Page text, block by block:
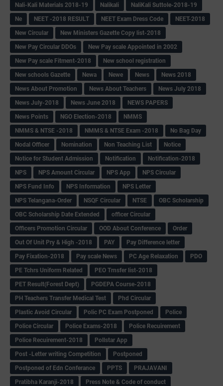
Nali-Kali Materials 2018-19
Nalikali
NaliKali Suttole-2018-19
Ne
NEET -2018 RESULT NEET Exam Dress Code
NEET-2018
New Circular
New Ministers Gazette Copy list-2018
New Pay Circular DDOs
New Pay scale Appointed in 2002
New Pay scale Fitment-2018
New school registration
New schools Gazette
Newa Newe News
News 2018
News About Promotion
News About Teachers
News July 2018
News July-2018
News June 2018
NEWS PAPERS
News Points
NGO Election-2018
NMMS
NMMS & NTSE -2018
NMMS & NTSE Exam -2018
No Bag Day
Nodal Officer
Nomination Non Teaching List
Notice
Notice for Student Admission
Notification
Notification-2018
NPS
NPS Amount Circular NPS App
NPS Circular
NPS Fund Info
NPS Information
NPS Letter
NPS Telangana-Order
NSQF Circular NTSE
OBC Scholarship
OBC Scholarship Date Extended
officer Circular
Officers Promotion Circular
OOD About Conference
Order
Out Of Unit Pry & High -2018
PAY
Pay Difference letter
Pay Fixation-2018
Pay scale News PC Age Relaxation
PDO
PE Tchrs Uniform Related
PEO Trnsfer list-2018
PET Result(Forest Dept)
PGDEPA Course-2018
PH Teachers Transfer Medical Test
Phd Circular
Plastic Avoid Circular
Polic PC Exam Postponed
Police
Police Circular
Police Exams-2018
Police Recuirement
Police Recuirement-2018
Pollstar App
Post -Letter writing Competition
Postponed
Postponed of Edn Conferance
PPTS
PRAJAVANI
Pratibha Karanji-2018
Press Note & Code of conduct